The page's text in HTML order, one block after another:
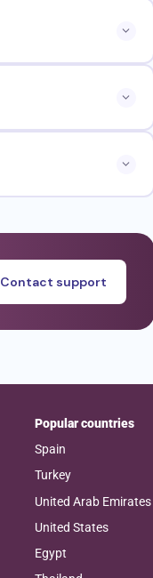
Contact support
Popular countries
Spain
Turkey
United Arab Emirates
United States
Egypt